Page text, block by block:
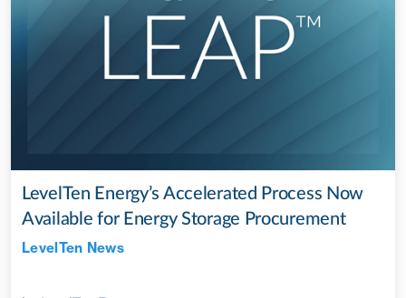
LevelTen Energy’s Accelerated Process Now
Available for Energy Storage Procurement
LevelTen News